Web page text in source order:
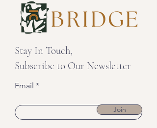
Stay In Touch,
Subscribe to Our Newsletter
Email
Join